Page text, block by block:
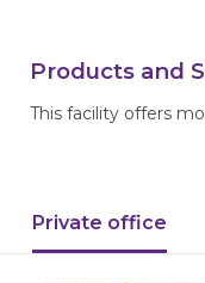
Products and
This facility offers
Private office